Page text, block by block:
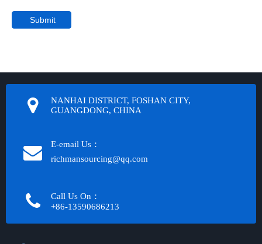
Submit
NANHAI DISTRICT, FOSHAN CITY,
GUANGDONG, CHINA
E-email Us：
richmansourcing@qq.com​​​​​​
Call Us On：
+86-13590686213​​​​​​​